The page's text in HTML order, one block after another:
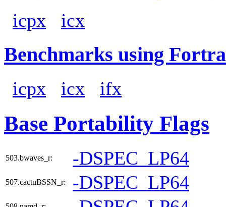
icpx icx
Benchmarks using
icpx icx ifx
Base Portability Flags
503.bwaves_r: -DSPEC_LP64
507.cactuBSSN_r: -DSPEC_LP64